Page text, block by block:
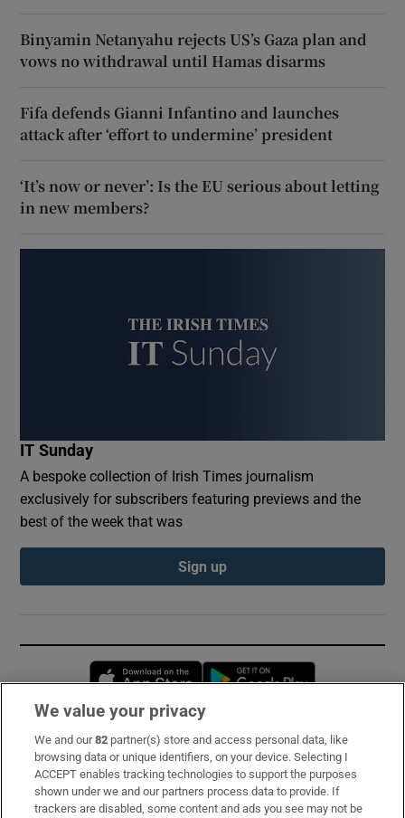
Binyamin Netanyahu rejects US’s Gaza plan and
vows no withdrawal until Hamas disarms
Fifa defends Gianni Infantino and launches
attack after ‘effort to undermine’ president
‘It’s now or never’: Is the EU serious about letting
in new members?
IT Sunday
A bespoke collection of Irish Times journalism
exclusively for subscribers featuring previews and the
best of the week that was
Sign up
Opens in new window
Subscribe
Support
We value your privacy
We and our82 partner(s) store and access personal data, like
browsing data or unique identifiers, on your device. Selecting I
ACCEPT enables tracking technologies to support the purposes
shown under we and our partners process data to provide. If
trackers are disabled, some content and ads you see may not be